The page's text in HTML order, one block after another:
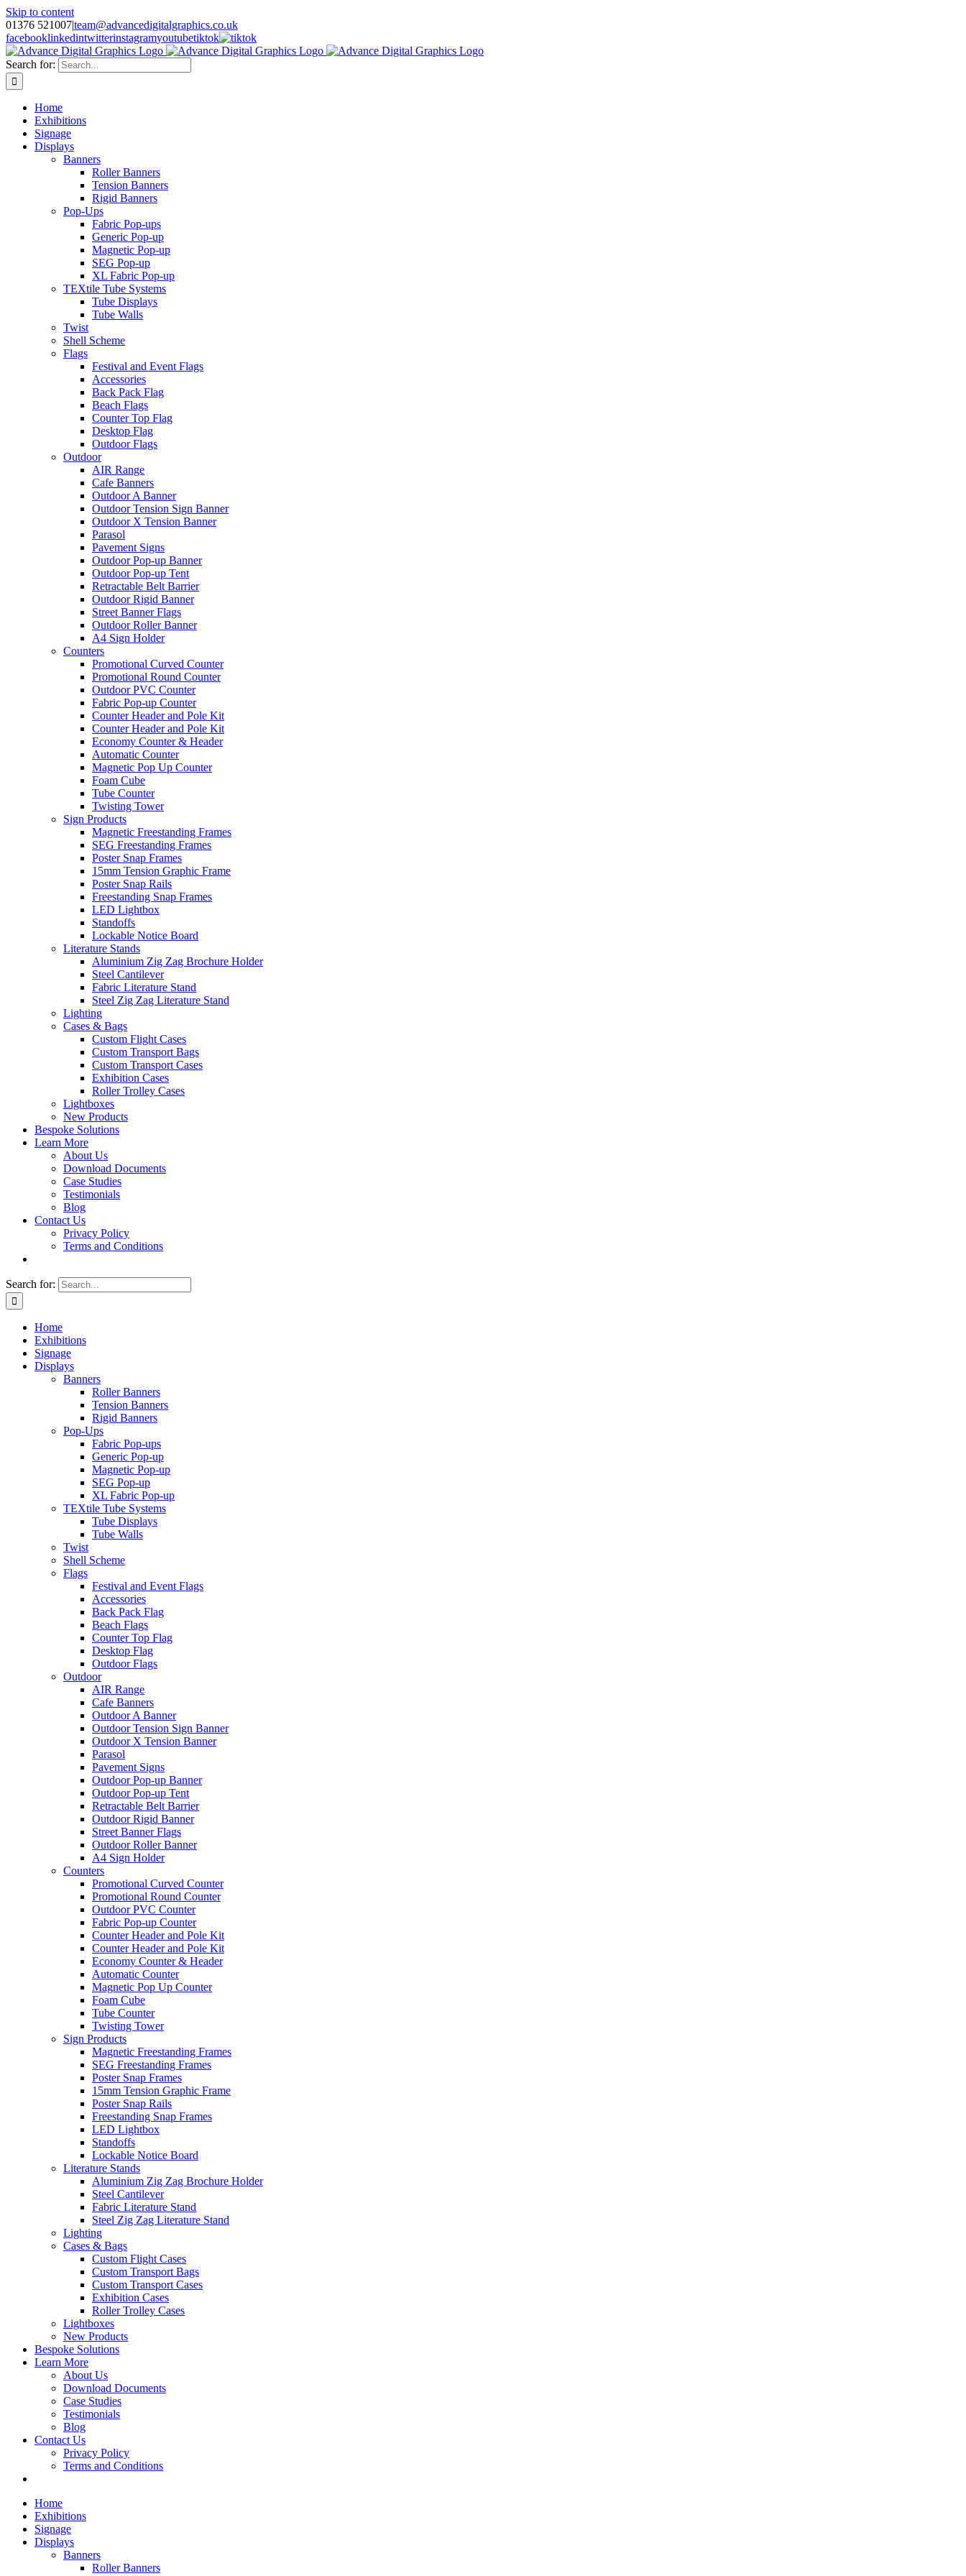
Skip to content
01376 521007|team@advancedigitalgraphics.co.uk
facebooklinkedintwitterinstagramyoutubetiktok
Search for:
Home
Exhibitions
Signage
Displays
Banners
Roller Banners
Tension Banners
Rigid Banners
Pop-Ups
Fabric Pop-ups
Generic Pop-up
Magnetic Pop-up
SEG Pop-up
XL Fabric Pop-up
TEXtile Tube Systems
Tube Displays
Tube Walls
Twist
Shell Scheme
Flags
Festival and Event Flags
Accessories
Back Pack Flag
Beach Flags
Counter Top Flag
Desktop Flag
Outdoor Flags
Outdoor
AIR Range
Cafe Banners
Outdoor A Banner
Outdoor Tension Sign Banner
Outdoor X Tension Banner
Parasol
Pavement Signs
Outdoor Pop-up Banner
Outdoor Pop-up Tent
Retractable Belt Barrier
Outdoor Rigid Banner
Street Banner Flags
Outdoor Roller Banner
A4 Sign Holder
Counters
Promotional Curved Counter
Promotional Round Counter
Outdoor PVC Counter
Fabric Pop-up Counter
Counter Header and Pole Kit
Counter Header and Pole Kit
Economy Counter & Header
Automatic Counter
Magnetic Pop Up Counter
Foam Cube
Tube Counter
Twisting Tower
Sign Products
Magnetic Freestanding Frames
SEG Freestanding Frames
Poster Snap Frames
15mm Tension Graphic Frame
Poster Snap Rails
Freestanding Snap Frames
LED Lightbox
Standoffs
Lockable Notice Board
Literature Stands
Aluminium Zig Zag Brochure Holder
Steel Cantilever
Fabric Literature Stand
Steel Zig Zag Literature Stand
Lighting
Cases & Bags
Custom Flight Cases
Custom Transport Bags
Custom Transport Cases
Exhibition Cases
Roller Trolley Cases
Lightboxes
New Products
Bespoke Solutions
Learn More
About Us
Download Documents
Case Studies
Testimonials
Blog
Contact Us
Privacy Policy
Terms and Conditions
Search for:
Home
Exhibitions
Signage
Displays
Banners
Roller Banners
Tension Banners
Rigid Banners
Pop-Ups
Fabric Pop-ups
Generic Pop-up
Magnetic Pop-up
SEG Pop-up
XL Fabric Pop-up
TEXtile Tube Systems
Tube Displays
Tube Walls
Twist
Shell Scheme
Flags
Festival and Event Flags
Accessories
Back Pack Flag
Beach Flags
Counter Top Flag
Desktop Flag
Outdoor Flags
Outdoor
AIR Range
Cafe Banners
Outdoor A Banner
Outdoor Tension Sign Banner
Outdoor X Tension Banner
Parasol
Pavement Signs
Outdoor Pop-up Banner
Outdoor Pop-up Tent
Retractable Belt Barrier
Outdoor Rigid Banner
Street Banner Flags
Outdoor Roller Banner
A4 Sign Holder
Counters
Promotional Curved Counter
Promotional Round Counter
Outdoor PVC Counter
Fabric Pop-up Counter
Counter Header and Pole Kit
Counter Header and Pole Kit
Economy Counter & Header
Automatic Counter
Magnetic Pop Up Counter
Foam Cube
Tube Counter
Twisting Tower
Sign Products
Magnetic Freestanding Frames
SEG Freestanding Frames
Poster Snap Frames
15mm Tension Graphic Frame
Poster Snap Rails
Freestanding Snap Frames
LED Lightbox
Standoffs
Lockable Notice Board
Literature Stands
Aluminium Zig Zag Brochure Holder
Steel Cantilever
Fabric Literature Stand
Steel Zig Zag Literature Stand
Lighting
Cases & Bags
Custom Flight Cases
Custom Transport Bags
Custom Transport Cases
Exhibition Cases
Roller Trolley Cases
Lightboxes
New Products
Bespoke Solutions
Learn More
About Us
Download Documents
Case Studies
Testimonials
Blog
Contact Us
Privacy Policy
Terms and Conditions
Home
Exhibitions
Signage
Displays
Banners
Roller Banners